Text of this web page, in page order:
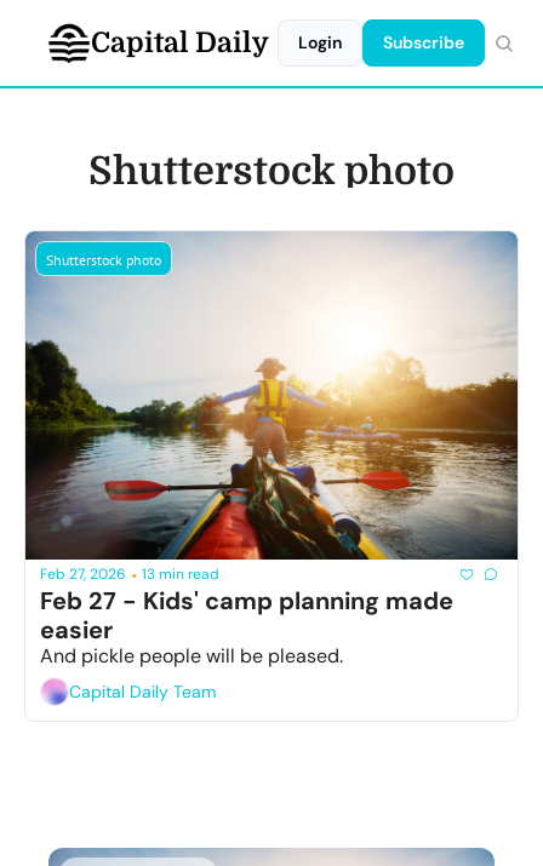
Capital Daily Login Subscribe
Shutterstock photo
Shutterstock photo
Feb 27, 2026 • 13 min read
Feb 27 - Kids' camp planning made
And pickle people will be pleased.
Capital Daily Team